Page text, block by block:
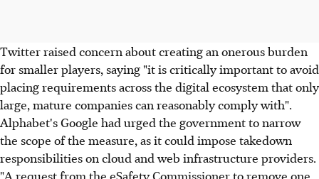
Twitter raised concern about creating an onerous burden
for smaller players, saying "it is critically important to avoid
placing requirements across the digital ecosystem that only
large, mature companies can reasonably comply with".
Alphabet's Google had urged the government to narrow
the scope of the measure, as it could impose takedown
responsibilities on cloud and web infrastructure providers.
"A request from the eSafety Commissioner to remove one